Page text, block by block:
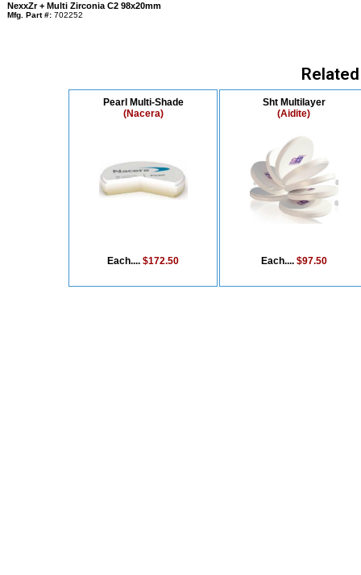
NexxZr + Multi Zirconia C2 98x20mm
Mfg. Part #: 702252
Pearl Multi-Shade
(Nacera)
Each.... $172.50
Sht Multilayer
(Aidite)
Each.... $97.50